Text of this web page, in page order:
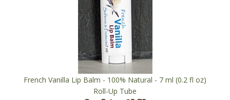
French Vanilla Lip Balm - 100% Natural - 7 ml (0.2 fl oz)
Roll-Up Tube
Our Price:$5.75